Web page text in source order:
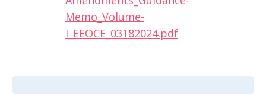
Memo_Volume-
I_EEOCE_03182024.pdf